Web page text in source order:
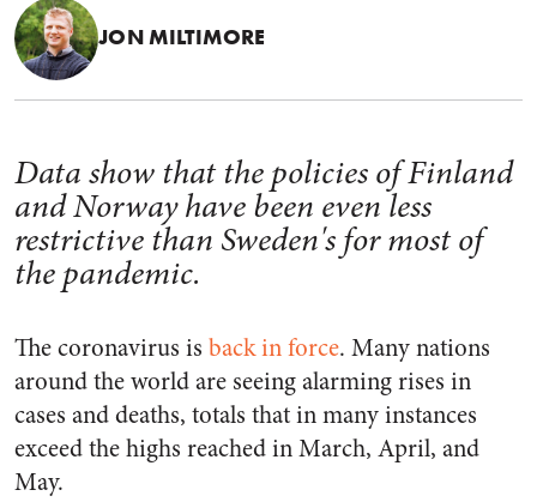
JON MILTIMORE
Data show that the policies of Finland
and Norway have been even less
restrictive than Sweden's for most of
the pandemic.
The coronavirus is back in force. Many nations
around the world are seeing alarming rises in
cases and deaths, totals that in many instances
exceed the highs reached in March, April, and
May.